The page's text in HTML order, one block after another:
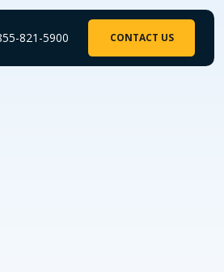
821-5900 CONTACT US